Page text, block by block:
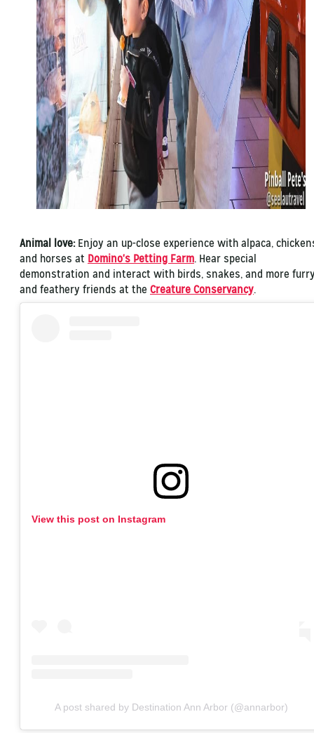
Animal love: Enjoy an up-close experience with alpaca,
and horses at Domino's Petting Farm. Hear special
demonstration and interact with birds, snakes, and more
and feathery friends at the Creature Conservancy.
View this post on Instagram
A post shared by Destination Ann Arbor (@annarbor)